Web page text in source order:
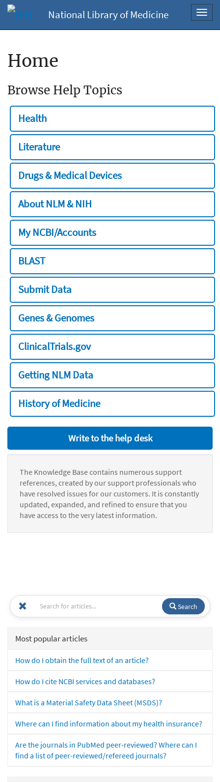
National Library of Medicine
Home
Browse Help Topics
Health
Literature
Drugs & Medical Devices
About NLM & NIH
My NCBI/Accounts
BLAST
Submit Data
Genes & Genomes
ClinicalTrials.gov
Getting NLM Data
History of Medicine
Write to the help desk
The Knowledge Base contains numerous support
references, created by our support professionals who
have resolved issues for our customers. It is constantly
updated, expanded, and refined to ensure that you
have access to the very latest information.
Search
Most popular articles
How do I obtain the full text of an article?
How do I cite NCBI services and databases?
What is a Material Safety Data Sheet (MSDS)?
Where can I find information about my health insurance?
Are the journals in PubMed peer-reviewed? Where can I
find a list of peer-reviewed/refereed journals?